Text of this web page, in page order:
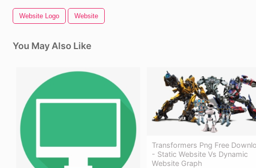
Website Logo Website
You May Also Like
Transformers Png Free
- Static Website Vs Dynamic
Website Graph